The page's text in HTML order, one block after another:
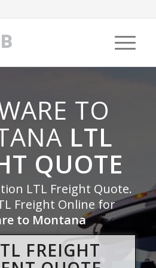
TO
LTL
QUOTE
LTL Freight Quote.
Freight Online for
to Montana
FREIGHT